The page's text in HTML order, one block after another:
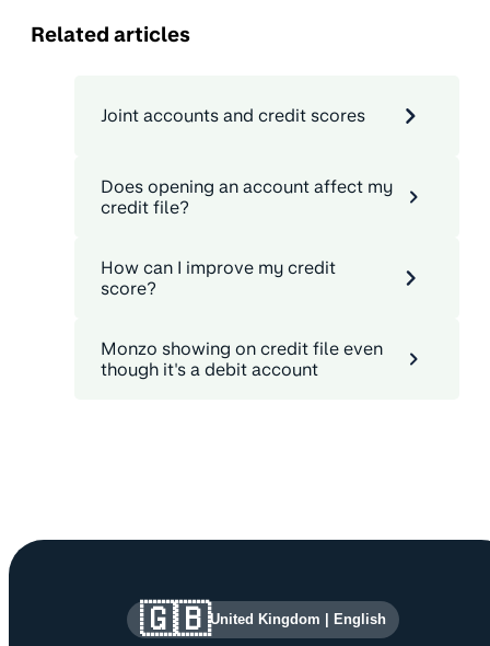
Related articles
Joint accounts and credit scores
Does opening an account affect my
credit file?
How can I improve my credit
score?
Monzo showing on credit file even
though it's a debit account
Site information and links
🇬🇧United Kingdom English